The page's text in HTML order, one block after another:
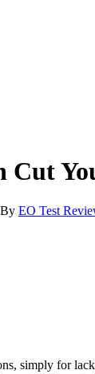
Cut
EO Test
simply for